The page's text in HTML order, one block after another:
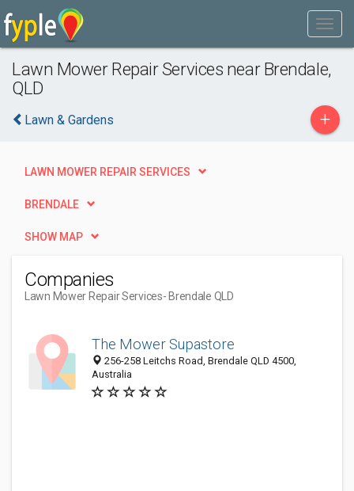
Lawn Mower Repair Services near Brendale,
QLD
Lawn & Gardens +
LAWN MOWER REPAIR SERVICES
BRENDALE
SHOW MAP
Companies
Lawn Mower Repair Services- Brendale QLD
The Mower Supastore
256-258 Leitchs Road, Brendale QLD 4500,
Australia